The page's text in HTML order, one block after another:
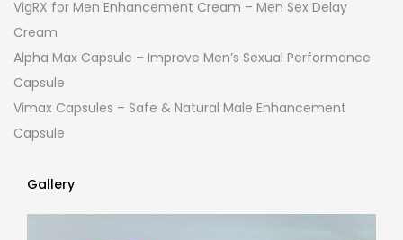
VigRX for Men Enhancement Cream – Men Sex Delay
Cream
Alpha Max Capsule – Improve Men’s Sexual Performance
Capsule
Vimax Capsules – Safe & Natural Male Enhancement
Capsule
Gallery
Gallery